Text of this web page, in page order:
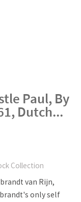
Paul, By
Dutch...
Collection
van Rijn,
only self